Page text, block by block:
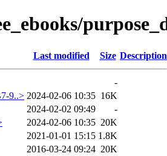
Last modified Size Description
-
9..> 2024-02-06 10:35 16K
2024-02-02 09:49
-
2024-02-06 10:35 20K
2021-01-01 15:15 1.8K
2016-03-24 09:24 20K